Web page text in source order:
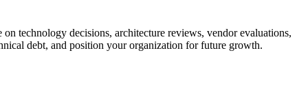
technology decisions, architecture reviews, vendor evaluations,
debt, and position your organization for future growth.